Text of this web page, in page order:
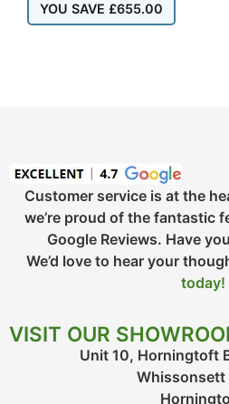
YOU SAVE £655.00
Customer service is at the
we’re proud of the fantastic
Google Reviews. Have
We’d love to hear your
today!
VISIT OUR
Unit 10, Horningtoft
Whissonsett